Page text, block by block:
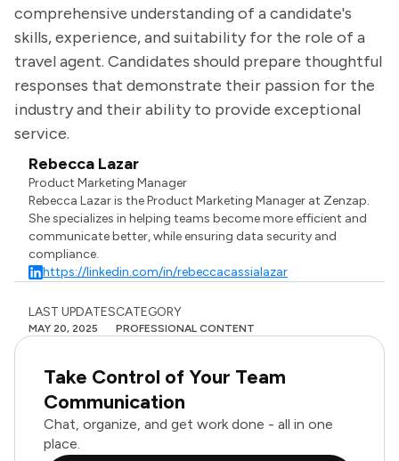
comprehensive understanding of a candidate's
skills, experience, and suitability for the role of a
travel agent. Candidates should prepare thoughtful
responses that demonstrate their passion for the
industry and their ability to provide exceptional
service.
Rebecca Lazar
Product Marketing Manager
Rebecca Lazar is the Product Marketing Manager at Zenzap.
She specializes in helping teams become more efficient and
communicate better, while ensuring data security and
compliance.
https://linkedin.com/in/rebeccacassialazar
LAST UPDATES
MAY 20, 2025
CATEGORY
PROFESSIONAL CONTENT
Take Control of Your Team
Communication
Chat, organize, and get work done - all in one
place.